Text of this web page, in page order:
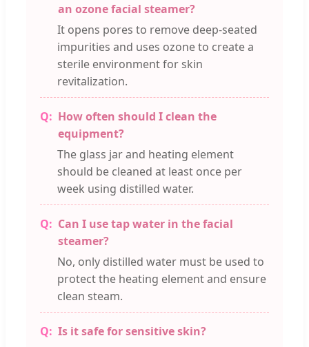
an ozone facial steamer?
It opens pores to remove deep-seated
impurities and uses ozone to create a
sterile environment for skin
revitalization.
How often should I clean the
equipment?
The glass jar and heating element
should be cleaned at least once per
week using distilled water.
Can I use tap water in the facial
steamer?
No, only distilled water must be used to
protect the heating element and ensure
clean steam.
Is it safe for sensitive skin?